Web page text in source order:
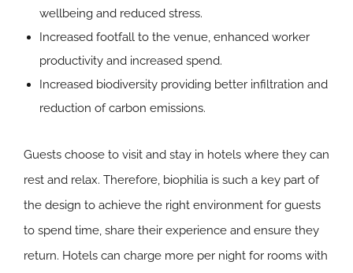
wellbeing and reduced stress.
Increased footfall to the venue, enhanced worker
productivity and increased spend.
Increased biodiversity providing better infiltration and
reduction of carbon emissions.
Guests choose to visit and stay in hotels where they can
rest and relax. Therefore, biophilia is such a key part of
the design to achieve the right environment for guests
to spend time, share their experience and ensure they
return. Hotels can charge more per night for rooms with